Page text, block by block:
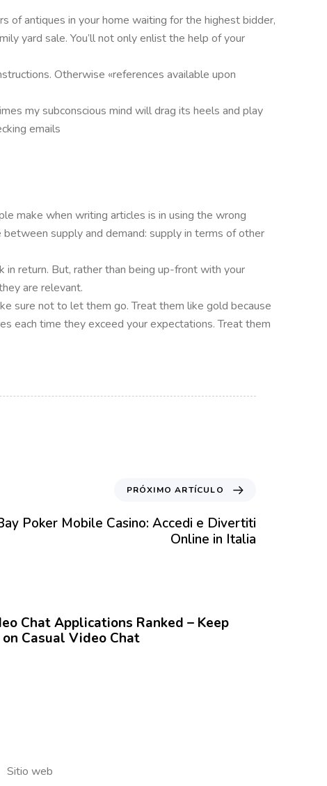
of antiques in your home waiting for the highest bidder,
yard sale. You’ll not only enlist the help of your
Otherwise «references available upon
my subconscious mind will drag its heels and play
emails
make when writing articles is in using the wrong
supply and demand: supply in terms of other
in return. But, rather than being up-front with your
are relevant.
sure not to let them go. Treat them like gold because
each time they exceed your expectations. Treat them
PRÓXIMO ARTÍCULO
Poker Mobile Casino: Accedi e Divertiti
Online in Italia
Chat Applications Ranked – Keep
Casual Video Chat